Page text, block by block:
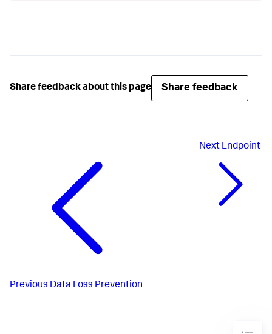
Share feedback about this page Share feedback
Previous Data Loss Prevention
Next Endpoint